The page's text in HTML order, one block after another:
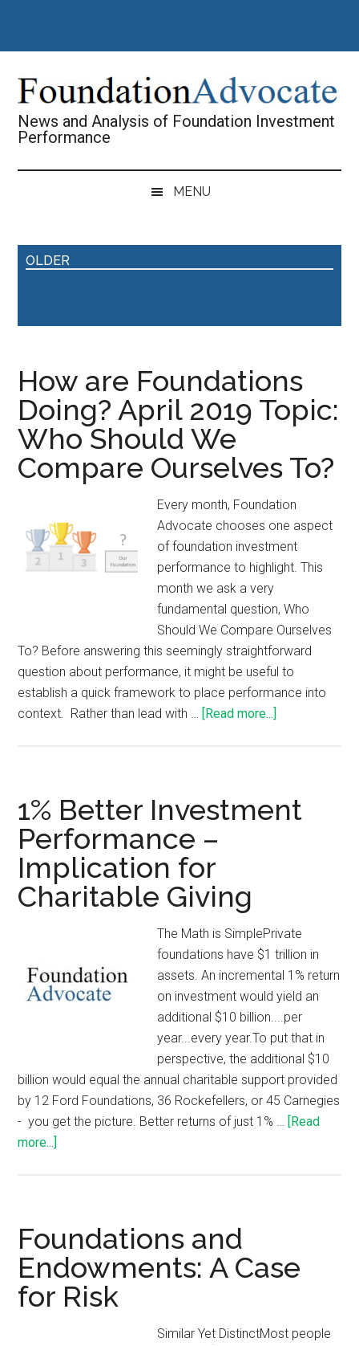
main
secondary
primary
footer
News and Analysis of Foundation Investment
Performance
MENU
OLDER
How are Foundations
Doing? April 2019 Topic:
Who Should We
Compare Ourselves To?
Every month, Foundation
Advocate chooses one aspect
of foundation investment
performance to highlight. This
month we ask a very
fundamental question, Who
Should We Compare Ourselves
To? Before answering this seemingly straightforward
question about performance, it might be useful to
establish a quick framework to place performance into
context. Rather than lead with …
[Read more...]
1% Better Investment
Performance –
Implication for
Charitable Giving
The Math is SimplePrivate
foundations have $1 trillion in
assets. An incremental 1% return
on investment would yield an
additional $10 billion....per
year...every year.To put that in
perspective, the additional $10
billion would equal the annual charitable support provided
by 12 Ford Foundations, 36 Rockefellers, or 45 Carnegies
- you get the picture. Better returns of just 1% …
[Read
more...]
Foundations and
Endowments: A Case
for Risk
Similar Yet DistinctMost people